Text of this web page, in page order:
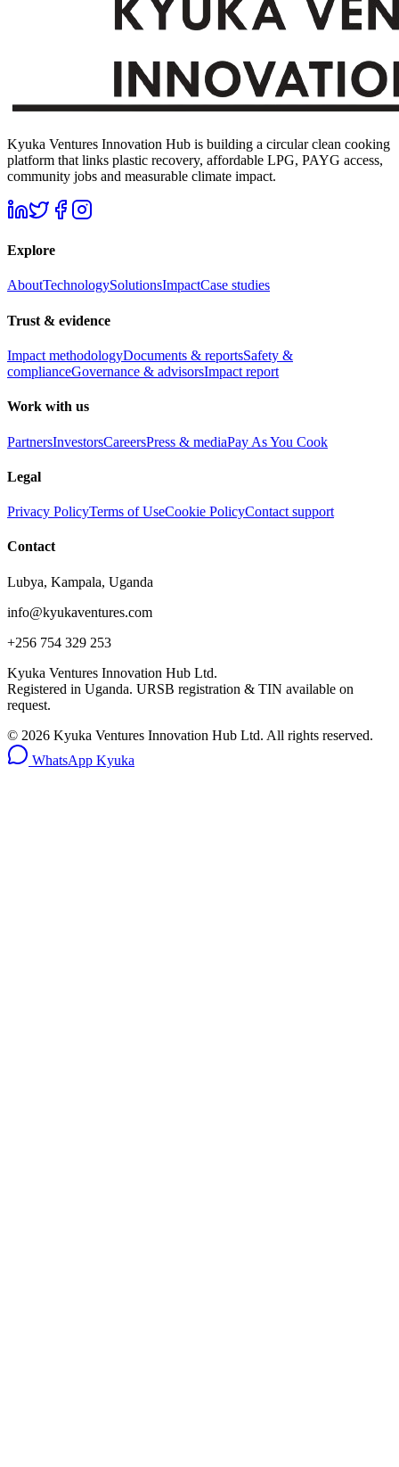
Kyuka Ventures Innovation Hub is building a circular clean cooking
platform that links plastic recovery, affordable LPG, PAYG access,
community jobs and measurable climate impact.
Explore
AboutTechnologySolutionsImpactCase studies
Trust & evidence
Impact methodologyDocuments & reportsSafety &
complianceGovernance & advisorsImpact report
Work with us
PartnersInvestorsCareersPress & mediaPay As You Cook
Legal
Privacy PolicyTerms of UseCookie PolicyContact support
Contact
Lubya, Kampala, Uganda
info@kyukaventures.com
+256 754 329 253
Kyuka Ventures Innovation Hub Ltd.
Registered in Uganda. URSB registration & TIN available on
request.
© 2026 Kyuka Ventures Innovation Hub Ltd. All rights reserved.
WhatsApp Kyuka